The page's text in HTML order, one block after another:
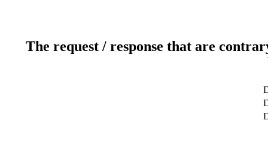
The request / response that are